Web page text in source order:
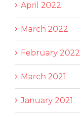
April 2022
March 2022
February 2022
March 2021
January 2021